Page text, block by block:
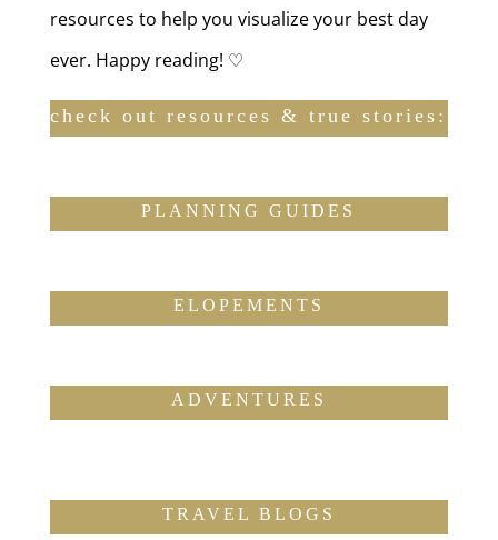
resources to help you visualize your best day
ever. Happy reading! ♡
check out resources & true stories:
PLANNING GUIDES
ELOPEMENTS
ADVENTURES
TRAVEL BLOGS